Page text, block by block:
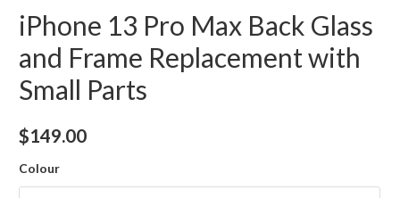
iPhone 13 Pro Max Back Glass
and Frame Replacement with
Small Parts
$149.00
Colour